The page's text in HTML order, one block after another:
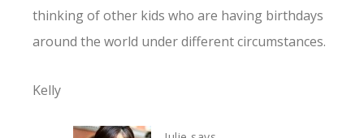
thinking of other kids who are having birthdays
around the world under different circumstances.
Kelly